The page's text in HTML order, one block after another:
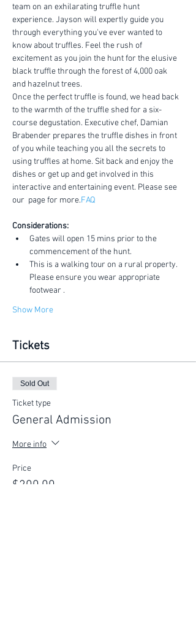
team on an exhilarating truffle hunt
experience. Jayson will expertly guide you
through everything you've ever wanted to
know about truffles. Feel the rush of
excitement as you join the hunt for the elusive
black truffle through the forest of 4,000 oak
and hazelnut trees.
Once the perfect truffle is found, we head back
to the warmth of the truffle shed for a six-
course degustation. Executive chef, Damian
Brabender prepares the truffle dishes in front
of you while teaching you all the secrets to
using truffles at home. Sit back and enjoy the
dishes or get up and get involved in this
interactive and entertaining event. Please see
our page for more.FAQ
Considerations:
Gates will open 15 mins prior to the
commencement of the hunt.
This is a walking tour on a rural property.
Please ensure you wear appropriate
footwear .
Show More
Tickets
Sold Out
Ticket type
General Admission
More info
Price
$200.00